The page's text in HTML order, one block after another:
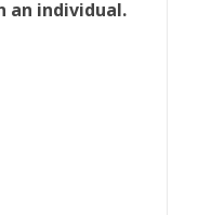
an individual.